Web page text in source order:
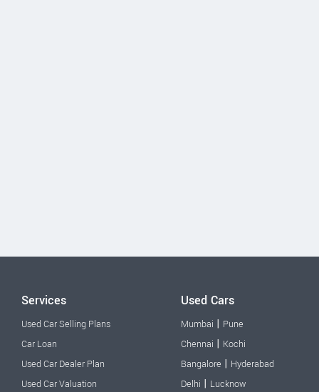
Services
Used Car Selling Plans
Car Loan
Used Car Dealer Plan
Used Car Valuation
Used Cars
Mumbai | Pune
Chennai | Kochi
Bangalore | Hyderabad
Delhi | Lucknow